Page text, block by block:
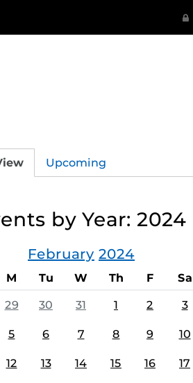
Upcoming
by Year: 2024
February 2024
M Tu W Th F Sa
29 30 31 1 2 3
5 6 7 8 9 10
12 13 14 15 16 17